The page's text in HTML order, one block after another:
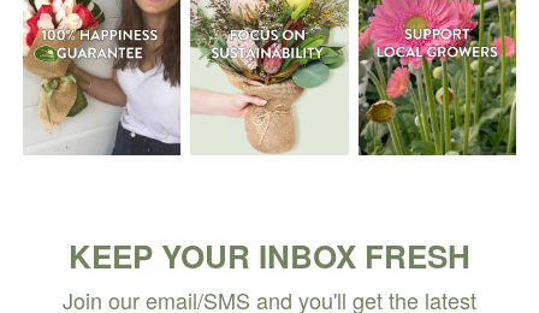
KEEP YOUR INBOX FRESH
Join our email/SMS and you'll get the latest